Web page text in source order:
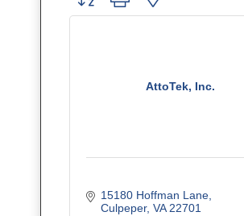
AttoTek, Inc.
15180 Hoffman Lane
Culpeper VA 22701